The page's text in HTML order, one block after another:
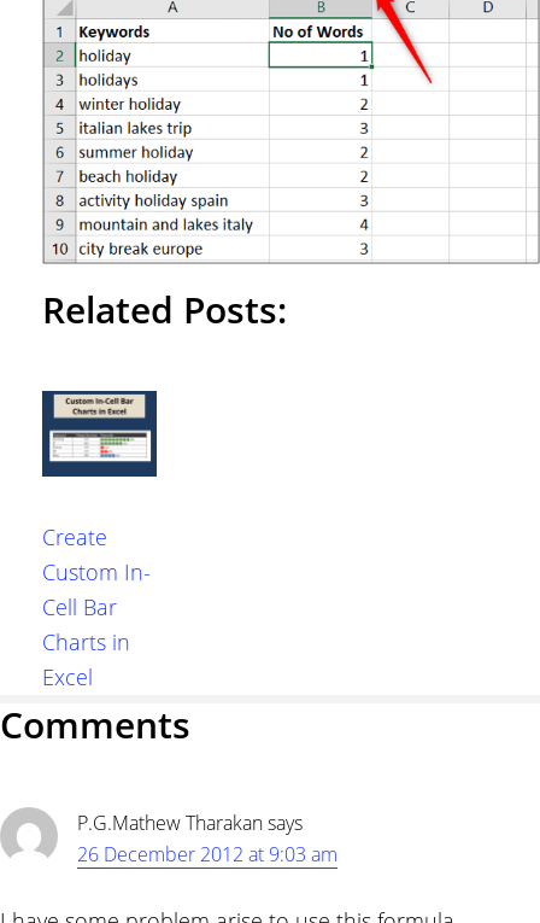
Related Posts:
Create
Custom In-
Cell Bar
Charts in
Excel
Reader
Comments
P.G.Mathew Tharakansays
26 December 2012 at 9:03 am